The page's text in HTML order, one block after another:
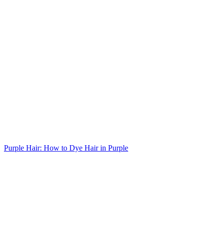
Purple Hair: How to Dye Hair in Purple